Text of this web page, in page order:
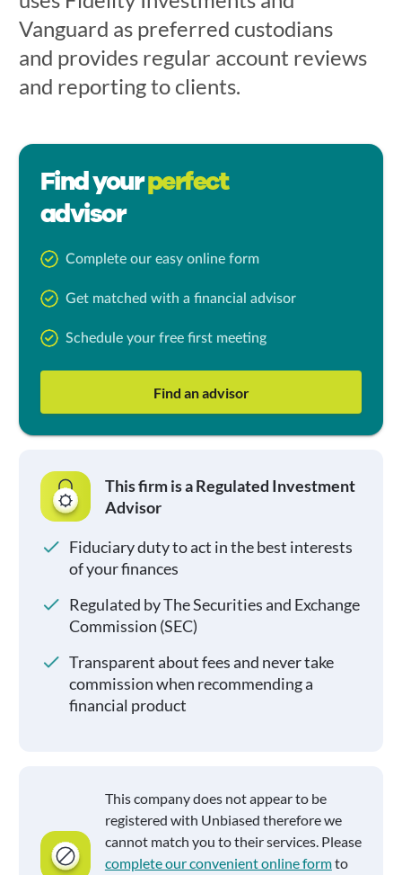
Vanguard as preferred custodians
and provides regular account reviews
and reporting to clients.
Find yourperfect
advisor
Complete our easy online form
Get matched with a financial advisor
Schedule your free first meeting
Find an advisor
This firm is a Regulated Investment
Advisor
Fiduciary duty to act in the best interests
of your finances
Regulated by The Securities and Exchange
Commission (SEC)
Transparent about fees and never take
commission when recommending a
financial product
This company does not appear to be
registered with Unbiased therefore we
cannot match you to their services. Please
complete our convenient online formto